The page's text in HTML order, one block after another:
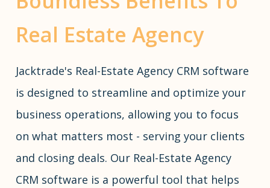
Real Estate Agency
Jacktrade's Real-Estate Agency CRM software
is designed to streamline and optimize your
business operations, allowing you to focus
on what matters most - serving your clients
and closing deals. Our Real-Estate Agency
CRM software is a powerful tool that helps